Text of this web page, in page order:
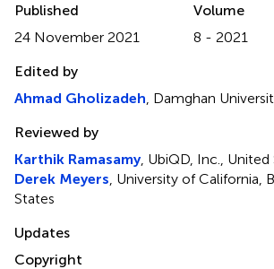
Published
24 November 2021
Volume
8 - 2021
Edited by
Ahmad Gholizadeh, Damghan
Reviewed by
Karthik Ramasamy, UbiQD, Inc., United
Derek Meyers, University of California,
States
Updates
Copyright